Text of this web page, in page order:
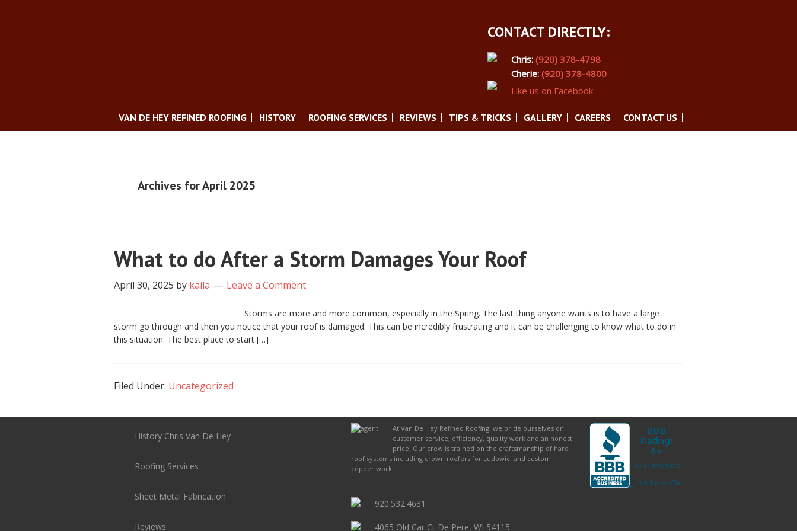
CONTACT DIRECTLY:
Chris: (920) 378-4798
Cherie: (920) 378-4800
Like us on Facebook
VAN DE HEY REFINED ROOFING HISTORY ROOFING SERVICES REVIEWS TIPS & TRICKS GALLERY CAREERS CONTACT US
Archives for April 2025
What to do After a Storm Damages Your Roof
April 30, 2025 by kaila Leave a Comment
Storms are more and more common, especially in the Spring. The last thing anyone wants is to have a large
storm go through and then you notice that your roof is damaged. This can be incredibly frustrating and it can be challenging to know what to do in
this situation. The best place to start […]
Filed Under: Uncategorized
History Chris Van De Hey
Roofing Services
Sheet Metal Fabrication
Reviews
At Van De Hey Refined Roofing, we pride ourselves on
customer service, efficiency, quality work and an honest
price. Our crew is trained on the craftsmanship of hard
roof systems including crown roofers for Ludowici and custom
copper work.
920.532.4631
4065 Old Car Ct De Pere, WI 54115